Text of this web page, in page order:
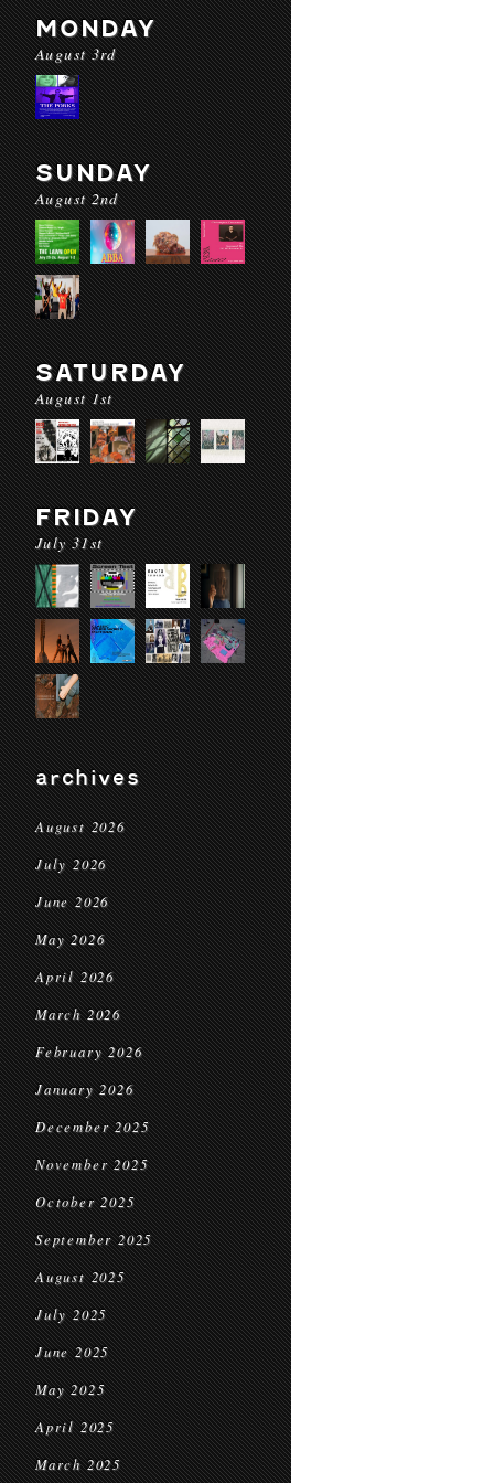
MONDAY
August 3rd
SUNDAY
August 2nd
SATURDAY
August 1st
FRIDAY
July 31st
archives
August 2026
July 2026
June 2026
May 2026
April 2026
March 2026
February 2026
January 2026
December 2025
November 2025
October 2025
September 2025
August 2025
July 2025
June 2025
May 2025
April 2025
March 2025